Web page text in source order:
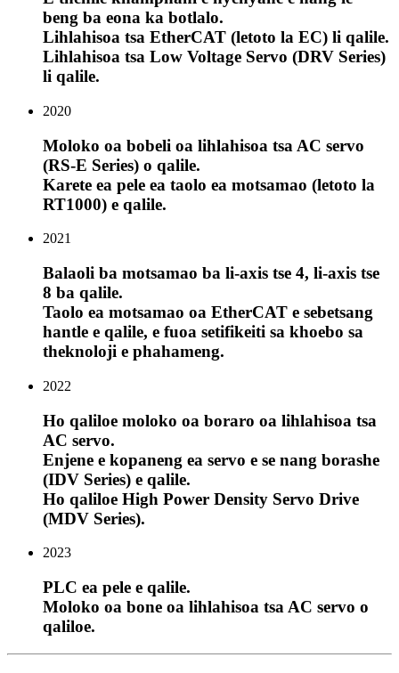
beng ba eona ka botlalo.
Lihlahisoa tsa EtherCAT (letoto la EC) li qalile.
Lihlahisoa tsa Low Voltage Servo (DRV Series)
li qalile.
2020
Moloko oa bobeli oa lihlahisoa tsa AC servo
(RS-E Series) o qalile.
Karete ea pele ea taolo ea motsamao (letoto la
RT1000) e qalile.
2021
Balaoli ba motsamao ba li-axis tse 4, li-axis tse
8 ba qalile.
Taolo ea motsamao oa EtherCAT e sebetsang
hantle e qalile, e fuoa setifikeiti sa khoebo sa
theknoloji e phahameng.
2022
Ho qaliloe moloko oa boraro oa lihlahisoa tsa
AC servo.
Enjene e kopaneng ea servo e se nang borashe
(IDV Series) e qalile.
Ho qaliloe High Power Density Servo Drive
(MDV Series).
2023
PLC ea pele e qalile.
Moloko oa bone oa lihlahisoa tsa AC servo o
qaliloe.